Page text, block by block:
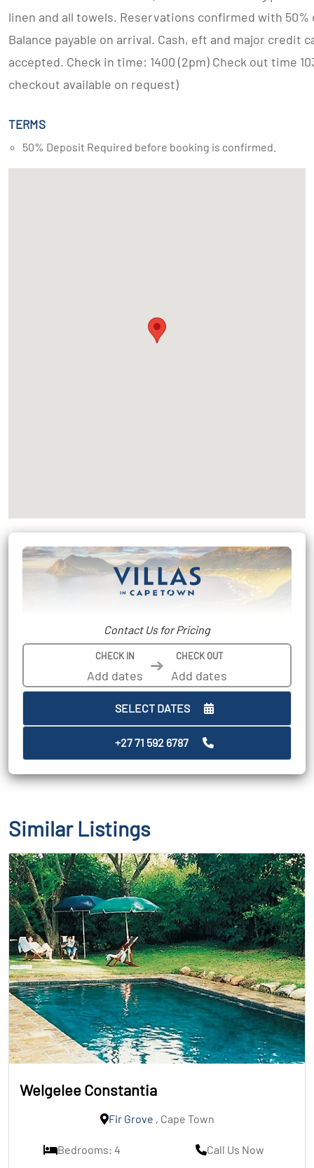
linen and all towels. Reservations confirmed with 50%
Balance payable on arrival. Cash, eft and major credit
accepted. Check in time: 1400 (2pm) Check out time
checkout available on request)
TERMS
50% Deposit Required before booking is confirmed.
Contact Us for Pricing
CHECK IN ➔ CHECK OUT
SELECT DATES
+27 71 592 6787
Similar Listings
Welgelee Constantia
Fir Grove , Cape Town
Bedrooms: 4
Call Us Now